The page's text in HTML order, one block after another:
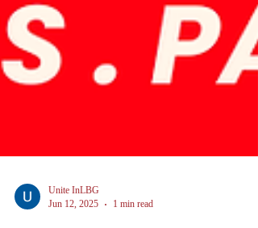
Unite InLBG